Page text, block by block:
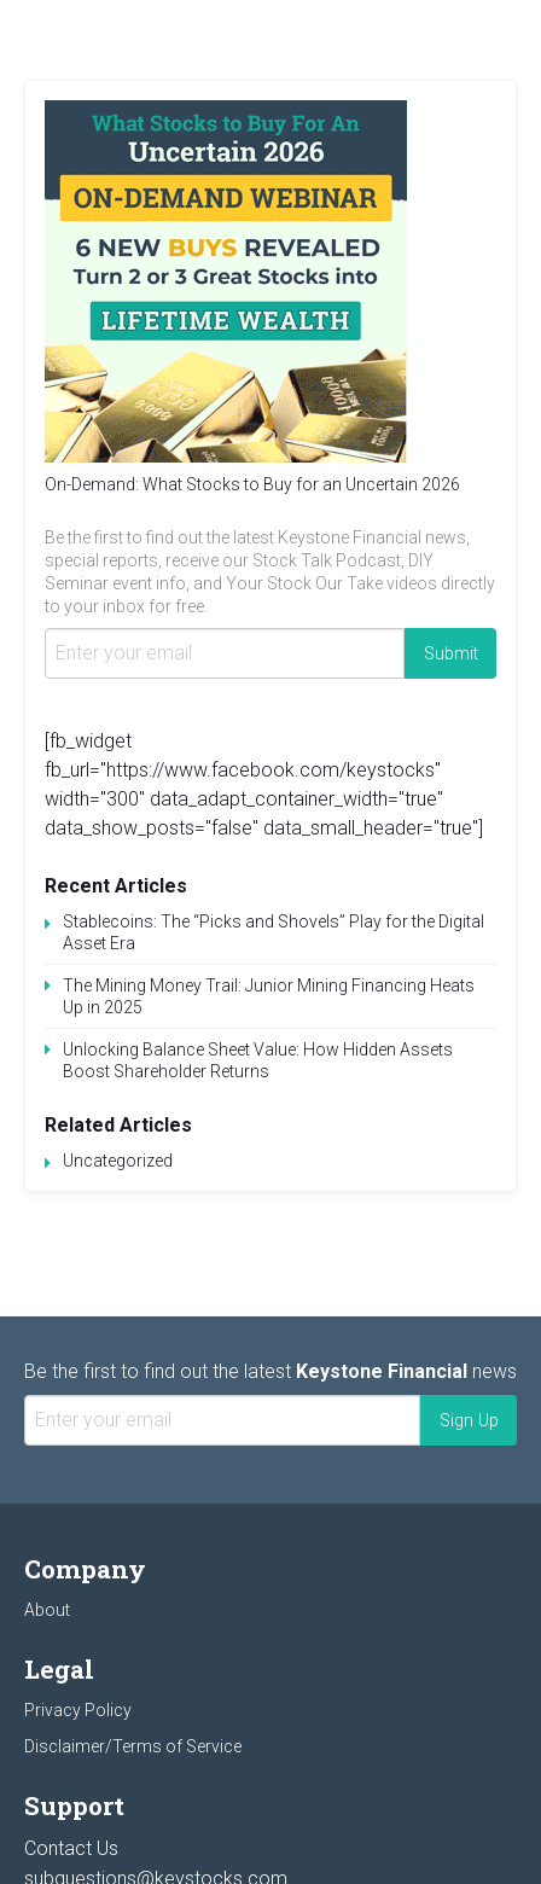
On-Demand: What Stocks to Buy for an Uncertain 2026
Be the first to find out the latest Keystone Financial news,
special reports, receive our Stock Talk Podcast, DIY
Seminar event info, and Your Stock Our Take videos directly
to your inbox for free.
[fb_widget
fb_url="https://www.facebook.com/keystocks"
width="300" data_adapt_container_width="true"
data_show_posts="false" data_small_header="true"]
Recent Articles
Stablecoins: The “Picks and Shovels” Play for the Digital
Asset Era
The Mining Money Trail: Junior Mining Financing Heats
Up in 2025
Unlocking Balance Sheet Value: How Hidden Assets
Boost Shareholder Returns
Related Articles
Uncategorized
Be the first to find out the latest Keystone Financial news
Company
About
Legal
Privacy Policy
Disclaimer/Terms of Service
Support
Contact Us
subquestions@keystocks.com